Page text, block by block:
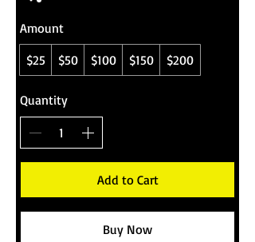
Amount
$25
$50 $100 $150 $200
Quantity
Add to Cart
Buy Now